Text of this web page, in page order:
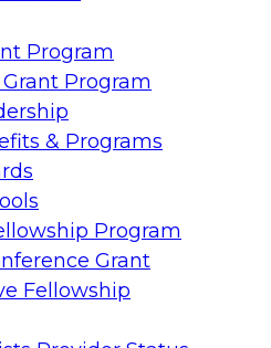
Program
Program
& Programs
Program
Grant
Fellowship